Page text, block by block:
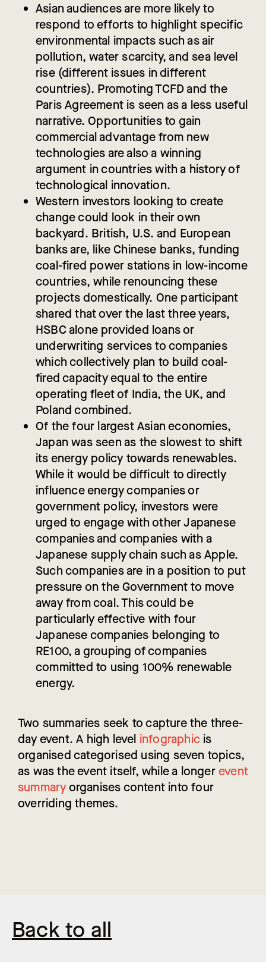
Asian audiences are more likely to
respond to efforts to highlight specific
environmental impacts such as air
pollution, water scarcity, and sea level
rise (different issues in different
countries). Promoting TCFD and the
Paris Agreement is seen as a less useful
narrative. Opportunities to gain
commercial advantage from new
technologies are also a winning
argument in countries with a history of
technological innovation.
Western investors looking to create
change could look in their own
backyard. British, U.S. and European
banks are, like Chinese banks, funding
coal-fired power stations in low-income
countries, while renouncing these
projects domestically. One participant
shared that over the last three years,
HSBC alone provided loans or
underwriting services to companies
which collectively plan to build coal-
fired capacity equal to the entire
operating fleet of India, the UK, and
Poland combined.
Of the four largest Asian economies,
Japan was seen as the slowest to shift
its energy policy towards renewables.
While it would be difficult to directly
influence energy companies or
government policy, investors were
urged to engage with other Japanese
companies and companies with a
Japanese supply chain such as Apple.
Such companies are in a position to put
pressure on the Government to move
away from coal. This could be
particularly effective with four
Japanese companies belonging to
RE100, a grouping of companies
committed to using 100% renewable
energy.
Two summaries seek to capture the three-
day event. A high level infographic is
organised categorised using seven topics,
as was the event itself, while a longerevent
summaryorganises content into four
overriding themes.
Back to all